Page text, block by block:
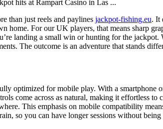
than just reels and paylines jackpot-fishing.eu. It
For our UK players, that means sharp
landing a small win or hunting for the
The outcome is an adventure that stands
optimized for mobile play. With a smartphone
come across as natural, making it effortless
This emphasis on mobile compatibility
so you can have longer sessions without